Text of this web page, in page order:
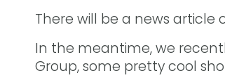
There will be a news
In the meantime, we
Group, some pretty cool